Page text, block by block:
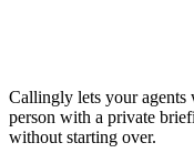
Callingly lets your agents
person with a private
without starting over.